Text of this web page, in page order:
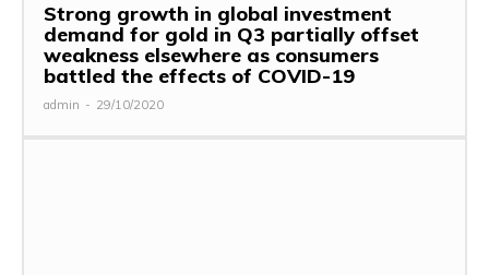
Strong growth in global investment
demand for gold in Q3 partially offset
weakness elsewhere as consumers
battled the effects of COVID-19
admin - 29/10/2020